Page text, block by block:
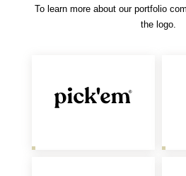
To learn more about our portfolio
the logo.